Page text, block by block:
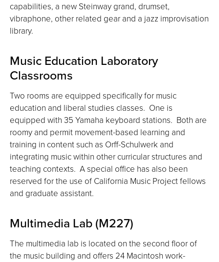
capabilities, a new Steinway grand, drumset,
vibraphone, other related gear and a jazz improvisation
library.
Music Education Laboratory
Classrooms
Two rooms are equipped specifically for music
education and liberal studies classes. One is
equipped with 35 Yamaha keyboard stations. Both are
roomy and permit movement-based learning and
training in content such as Orff-Schulwerk and
integrating music within other curricular structures and
teaching contexts. A special office has also been
reserved for the use of California Music Project fellows
and graduate assistant.
Multimedia Lab (M227)
The multimedia lab is located on the second floor of
the music building and offers 24 Macintosh work-